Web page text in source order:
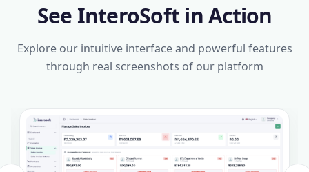
See InteroSoft in Action
Explore our intuitive interface and powerful features
through real screenshots of our platform